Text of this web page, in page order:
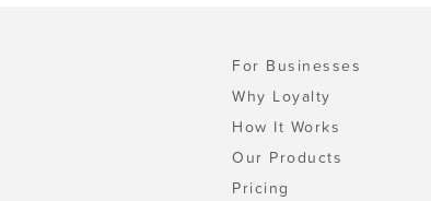
For Businesses
Why Loyalty
How It Works
Our Products
Pricing